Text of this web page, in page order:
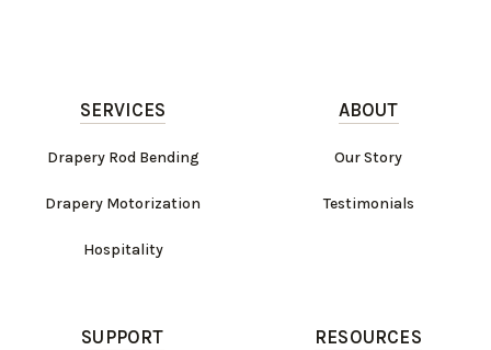
SERVICES
Drapery Rod Bending
Drapery Motorization
Hospitality
ABOUT
Our Story
Testimonials
SUPPORT RESOURCES